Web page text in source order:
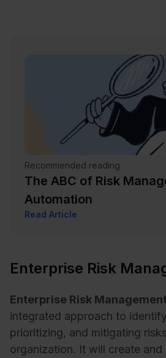
Recommended reading
The ABC of Risk
Automation
Read Article
Enterprise Risk
Enterprise Risk Management
integrated approach to
prioritizing, and mitigating
organization. It will create and